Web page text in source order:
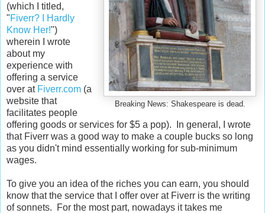
Breaking News: Shakespeare is dead.
(which I titled,
"Fiverr? I Hardly
Know Her!")
wherein I wrote
about my
experience with
offering a service
over at Fiverr.com (a
website that
facilitates people
offering goods or services for $5 a pop). In general, I wrote
that Fiverr was a good way to make a couple bucks so long
as you didn't mind essentially working for sub-minimum
wages.
To give you an idea of the riches you can earn, you should
know that the service that I offer over at Fiverr is the writing
of sonnets. For the most part, nowadays it takes me